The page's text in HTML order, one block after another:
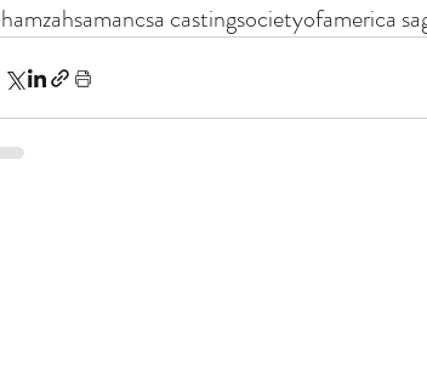
hamzahsamancsa castingsocietyofamerica